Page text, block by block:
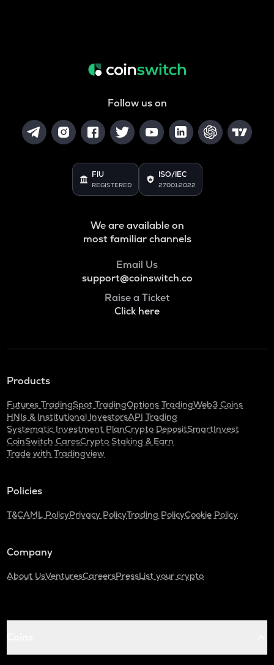
Follow us on
FIU
REGISTERED
ISO/IEC
27001:2022
We are available on
most familiar channels
Email Us
support@coinswitch.co
Raise a Ticket
Click here
Products
Futures TradingSpot TradingOptions TradingWeb3 Coins
HNIs & Institutional InvestorsAPI Trading
Systematic Investment PlanCrypto DepositSmartInvest
CoinSwitch CaresCrypto Staking & Earn
Trade with Tradingview
Policies
T&CAML PolicyPrivacy PolicyTrading PolicyCookie Policy
Company
About UsVenturesCareersPressList your crypto